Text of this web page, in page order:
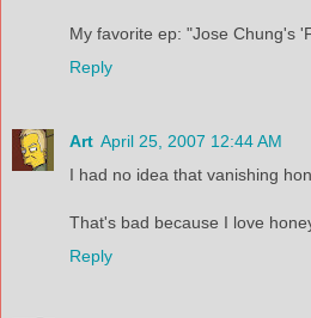
My favorite ep: "Jose Chung's
Reply
Art April 25, 2007 12:44 AM
I had no idea that vanishing
That's bad because I love
Reply